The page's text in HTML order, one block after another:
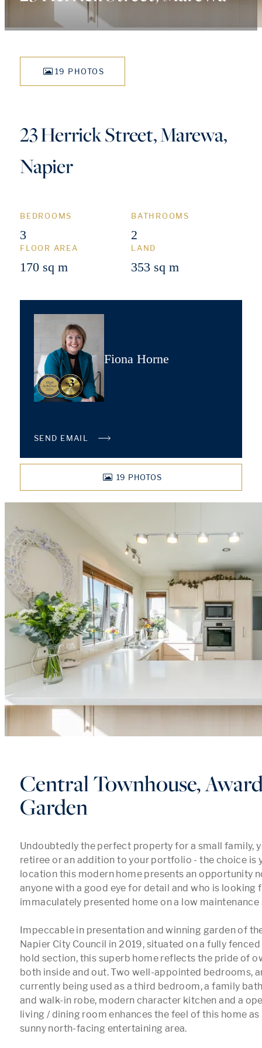
19 PHOTOS
23 Herrick Street, Marewa,
Napier
BEDROOMS
3
BATHROOMS
2
FLOOR AREA
170 sq m
LAND
353 sq m
Fiona Horne
SEND EMAIL
19 PHOTOS
Central Townhouse,
Garden
Undoubtedly the perfect property for a small family,
retiree or an addition to your portfolio - the choice is
location this modern home presents an opportunity
anyone with a good eye for detail and who is looking
immaculately presented home on a low maintenance
Impeccable in presentation and winning garden of
Napier City Council in 2019, situated on a fully
hold section, this superb home reflects the pride of
both inside and out. Two well-appointed bedrooms,
currently being used as a third bedroom, a family
and walk-in robe, modern character kitchen and a
living / dining room enhances the feel of this home
sunny north-facing entertaining area.